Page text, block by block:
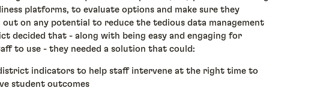
platforms, to evaluate options and make sure they
out on any potential to reduce the tedious data management
decided that - along with being easy and engaging for
to use - they needed a solution that could:
indicators to help staff intervene at the right time to
student outcomes